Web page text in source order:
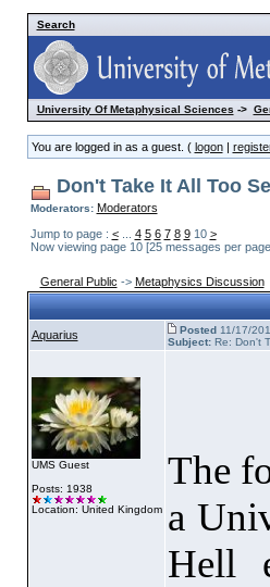
Search
University Of Metaphysical Sciences->
You are logged in as a guest. ( logon|
Don't Take It All Too
Moderators: Moderators
Jump to page : <... 4 5 6 7 8 910 >
Now viewing page 10 [25 messages per
General Public -> Metaphysics Discussion
Aquarius Posted11/17/
Subject:Re: Don't
UMS Guest
Posts: 1938
Location: United Kingdom
The
a
Hell